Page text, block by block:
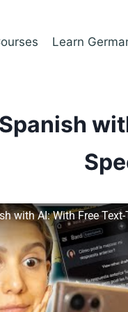
Learn
with AI: With Free